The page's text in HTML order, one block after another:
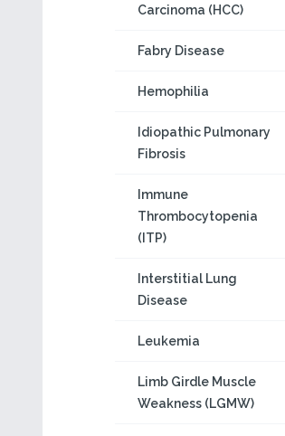
Carcinoma (HCC)
Fabry Disease
Hemophilia
Idiopathic Pulmonary
Fibrosis
Immune
Thrombocytopenia
(ITP)
Interstitial Lung
Disease
Leukemia
Limb Girdle Muscle
Weakness (LGMW)